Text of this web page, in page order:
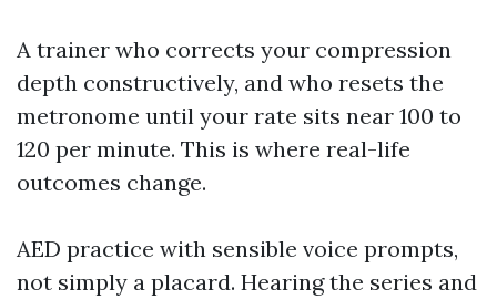
A trainer who corrects your compression
depth constructively, and who resets the
metronome until your rate sits near 100 to
120 per minute. This is where real-life
outcomes change.
AED practice with sensible voice prompts,
not simply a placard. Hearing the series and